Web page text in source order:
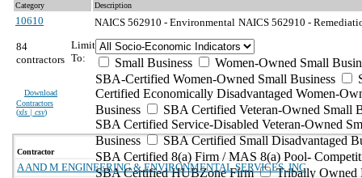
Category Description
10610 NAICS 562910 - Environmental NAICS 562910 -
84
contractors
Download
Contractors
(xls | csv)
Limit
To:
Small Business
Women-Owned Small
SBA-Certified Women-Owned Small Business
Certified Economically Disadvantaged Women-
Business
SBA Certified Veteran-Owned Small
SBA Certified Service-Disabled Veteran-Owned
Business
SBA Certified Small Disadvantaged
SBA Certified 8(a) Firm / MAS 8(a) Pool-
SBA Certified HUBZone Firm
Tribally Owned
Contractor
A AND M ENGINEERING & ENVIRONMENTAL SERVICES, INC